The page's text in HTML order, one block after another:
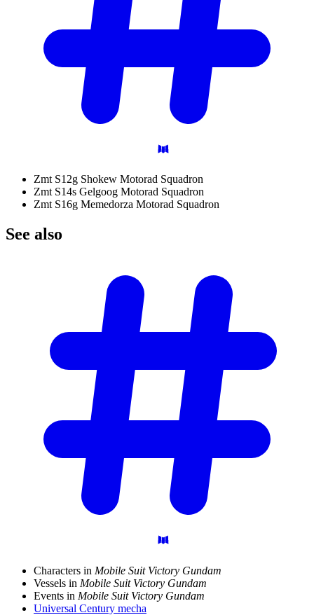
Zmt S12g Shokew Motorad Squadron
Zmt S14s Gelgoog Motorad Squadron
Zmt S16g Memedorza Motorad Squadron
See also
Characters in Mobile Suit Victory Gundam
Vessels in Mobile Suit Victory Gundam
Events in Mobile Suit Victory Gundam
Universal Century mecha